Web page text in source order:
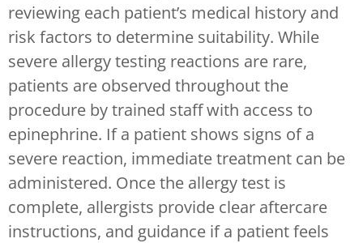
reviewing each patient’s medical history and
risk factors to determine suitability. While
severe allergy testing reactions are rare,
patients are observed throughout the
procedure by trained staff with access to
epinephrine. If a patient shows signs of a
severe reaction, immediate treatment can be
administered. Once the allergy test is
complete, allergists provide clear aftercare
instructions, and guidance if a patient feels